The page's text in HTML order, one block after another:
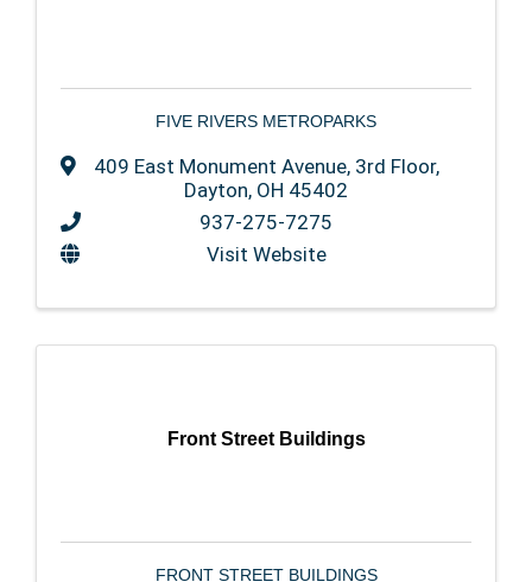
FIVE RIVERS METROPARKS
409 East Monument Avenue, 3rd Floor,
Dayton, OH 45402
937-275-7275
Visit Website
Front Street Buildings
FRONT STREET BUILDINGS